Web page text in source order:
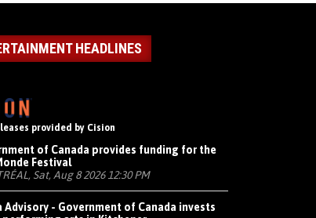
HEADLINES
provided by Cision
of Canada provides funding for the
Festival
Sat, Aug 8 2026 12:30 PM
Advisory - Government of Canada invests